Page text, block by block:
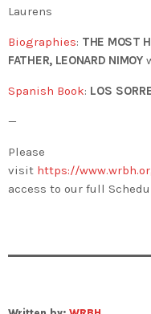
Laurens
Biographies: THE MOST
FATHER, LEONARD NIMOY
Spanish Book: LOS
—
Please
visit https://
access to our full